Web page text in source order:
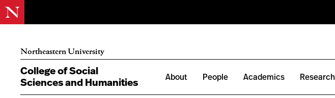
Northeastern University
College of Social
Sciences and Humanities
About People Academics Research